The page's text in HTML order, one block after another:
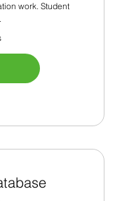
work. Student